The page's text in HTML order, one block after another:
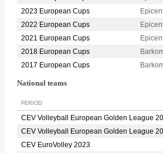
2023 European Cups
2022 European Cups
2021 European Cups
2018 European Cups
2017 European Cups
National teams
PERIOD
CEV Volleyball European Golden League
CEV Volleyball European Golden League
CEV EuroVolley 2023